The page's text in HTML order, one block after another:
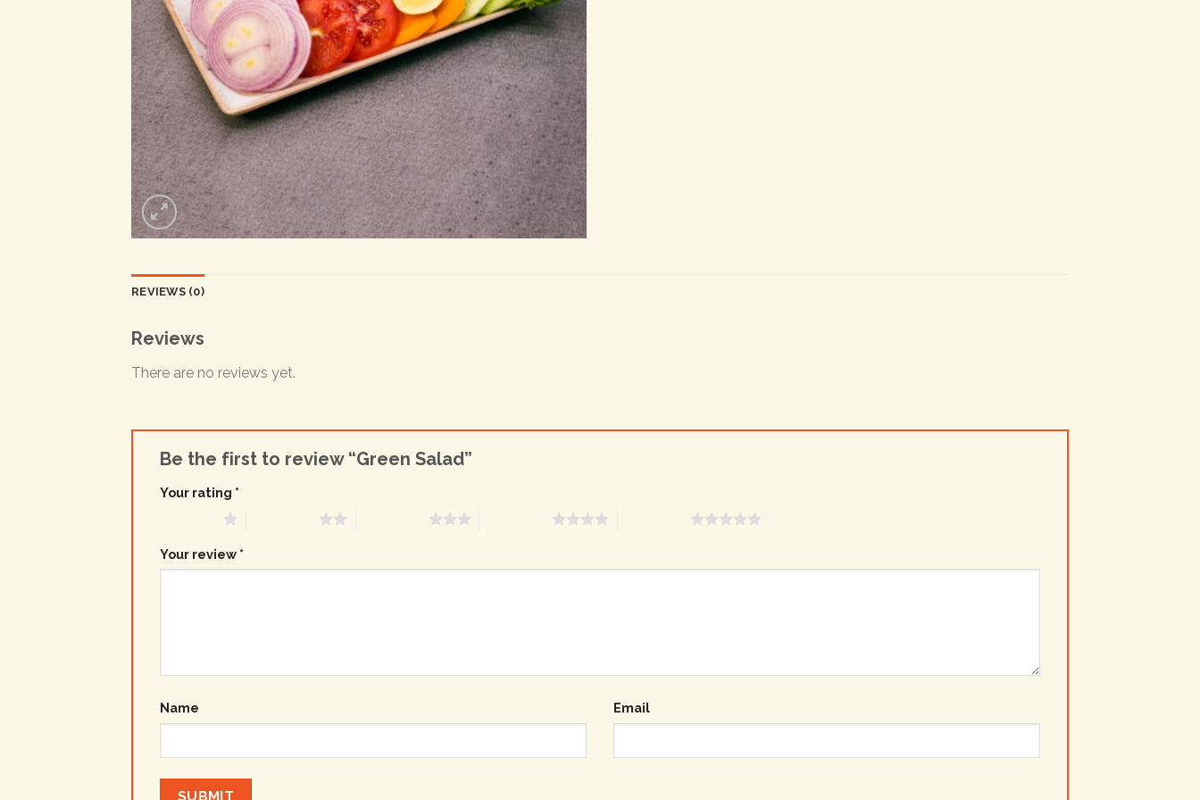
REVIEWS (0)
Reviews
There are no reviews yet.
Be the first to review “Green Salad”
Your rating *
Your review *
Name Email